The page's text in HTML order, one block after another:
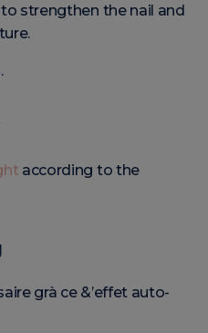
strengthen the nail and
according to the
grà ce &’effet auto-